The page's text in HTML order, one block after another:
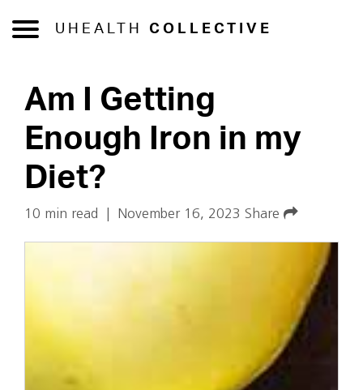
UHEALTH COLLECTIVE
Am I Getting
Enough Iron in my
Diet?
10 min read November 16, 2023 Share